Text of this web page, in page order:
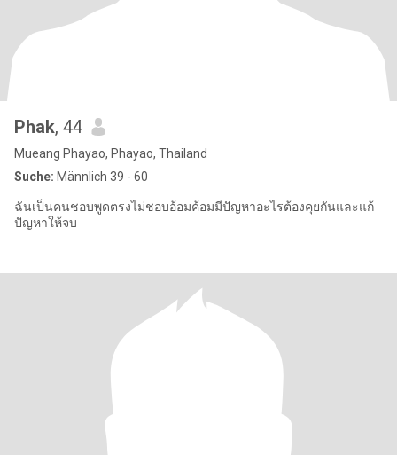
Phak, 44
Mueang Phayao, Phayao, Thailand
Suche: Männlich 39 - 60
ฉันเป็นคนชอบพูดตรงไม่ชอบอ้อมค้อมมีปัญหาอะไรต้องคุยกันและแก้
ปัญหาให้จบ